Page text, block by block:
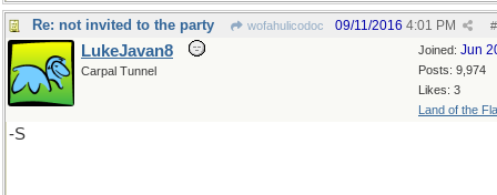
Re: not invited to the party wofahulicodoc #
09/11/2016 4:01 PM
Joined: Jun
Posts: 9,974
Likes: 3
Land of the
LukeJavan8
Carpal Tunnel
-S